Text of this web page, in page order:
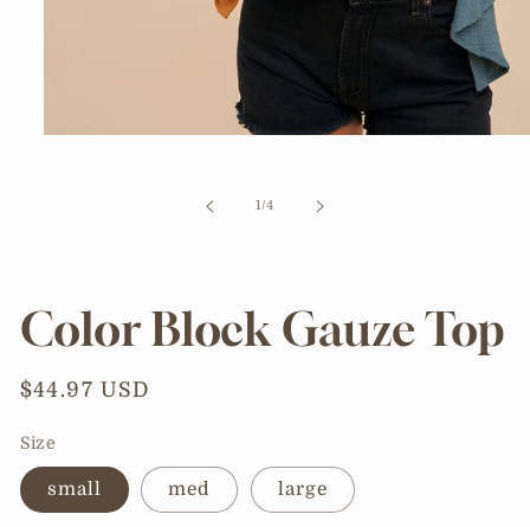
1/of
4
Color Block Gauze Top
Regular
$44.97 USD
Size
small med large